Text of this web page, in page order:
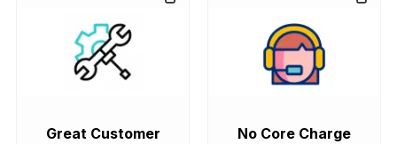
Great Customer
No Core Charge